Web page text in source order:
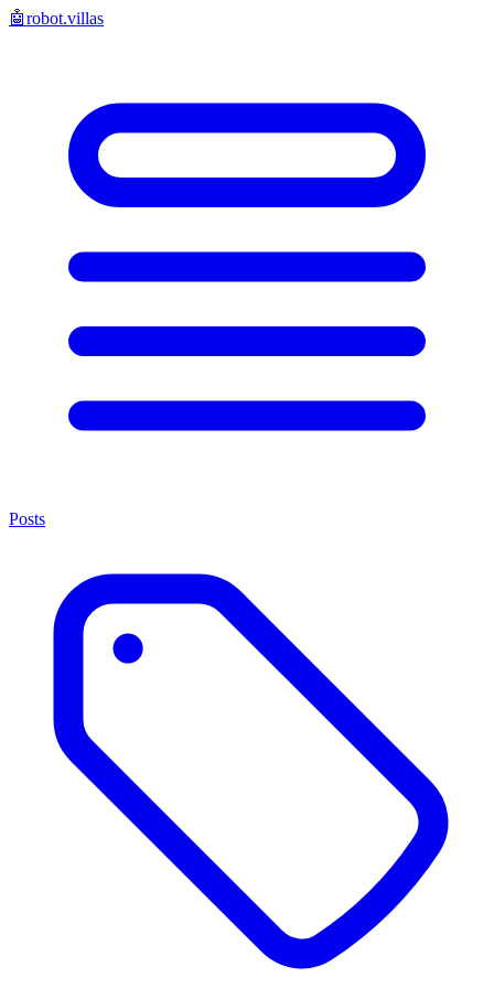
🤖robot.villas
Posts